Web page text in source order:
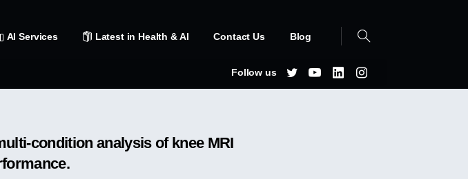
AI Services Latest in Health & AI Contact Us Blog
Follow us
condition analysis of knee MRI